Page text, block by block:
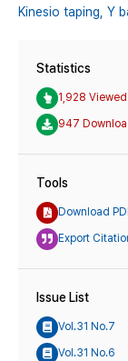
Kinesio taping, Y
Statistics
1,928 Viewed
947
Tools
Download
Export
Issue List
Vol.31 No.7
Vol.31 No.6